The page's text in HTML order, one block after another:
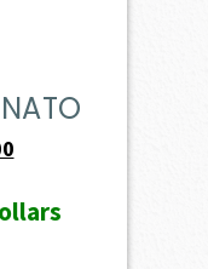
Current
is: